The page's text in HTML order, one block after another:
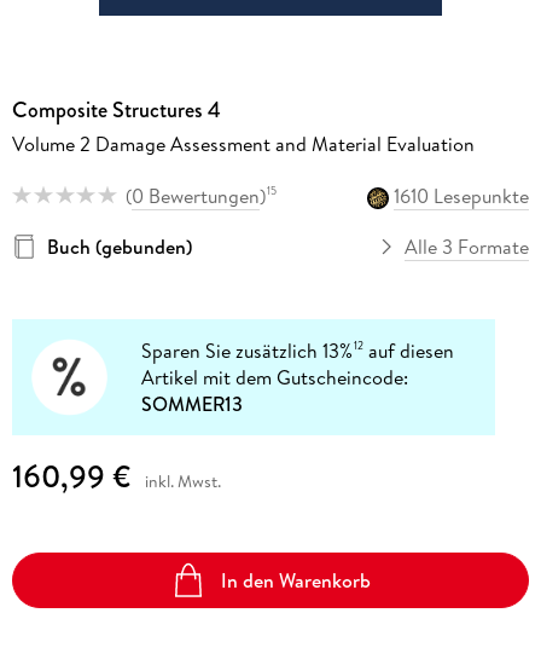
Composite Structures 4
Volume 2 Damage Assessment and Material Evaluation
(0 Bewertungen)15
1610 Lesepunkte
Buch (gebunden)
Alle 3 Formate
Sparen Sie zusätzlich 13%12 auf diesen
Artikel mit dem Gutscheincode:
SOMMER13
160,99 € inkl. Mwst.
In den Warenkorb